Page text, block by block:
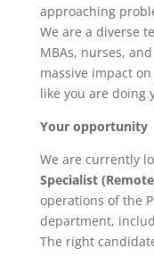
approaching
We are a diverse
MBAs, nurses,
massive impact
like you are doing
Your opportunity
We are currently
Specialist
operations of the
department,
The right